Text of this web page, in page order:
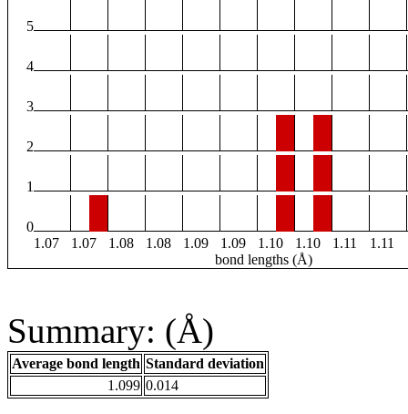
5
4
3
2
1
0
1.07
1.07 1.08 1.08 1.09 1.09 1.10 1.10 1.11 1.11
bond lengths (Å)
Summary: (Å)
Average bond length Standard deviation
1.099 0.014